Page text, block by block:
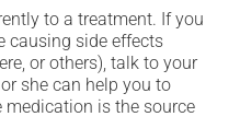
to a treatment. If you
causing side effects
or others), talk to your
she can help you to
medication is the source